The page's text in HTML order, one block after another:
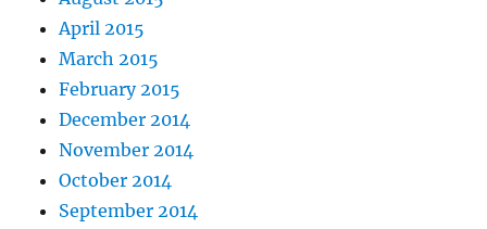
April 2015
March 2015
February 2015
December 2014
November 2014
October 2014
September 2014